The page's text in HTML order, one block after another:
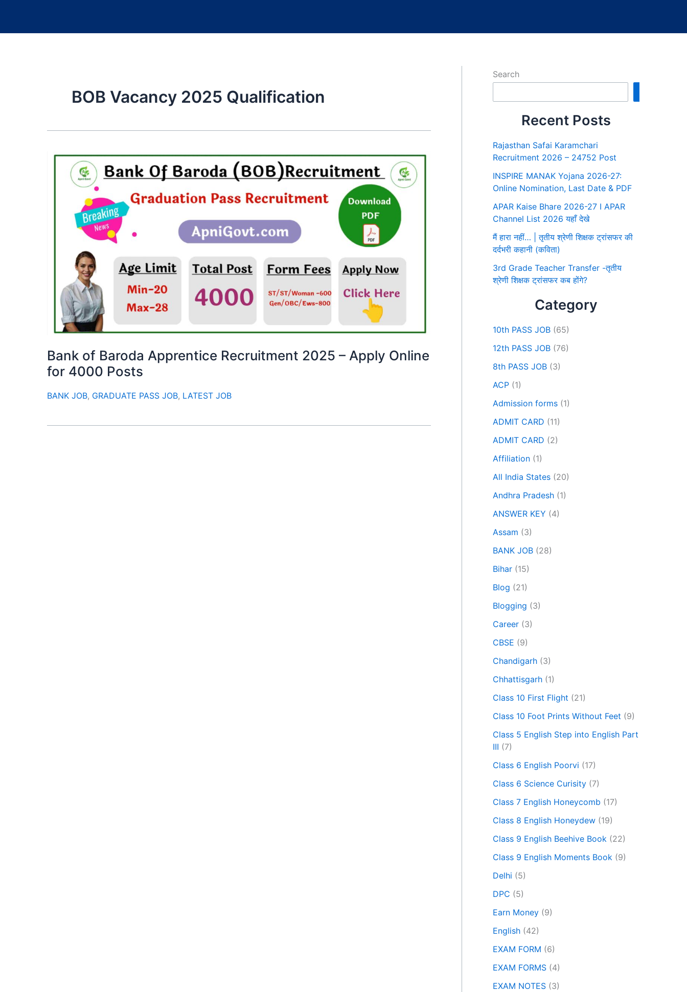
BOB Vacancy 2025 Qualification
Bank of Baroda Apprentice Recruitment 2025 – Apply Online
for 4000 Posts
BANK JOB, GRADUATE PASS JOB, LATEST JOB
Search
Recent Posts
Rajasthan Safai Karamchari
Recruitment 2026 – 24752 Post
INSPIRE MANAK Yojana 2026-27:
Online Nomination, Last Date & PDF
APAR Kaise Bhare 2026-27 I APAR
Channel List 2026 यहाँ देखे
मैं हारा नहीं… | तृतीय श्रेणी शिक्षक ट्रांसफर की
दर्दभरी कहानी (कविता)
3rd Grade Teacher Transfer -तृतीय
श्रेणी शिक्षक ट्रांसफर कब होंगे?
Category
10th PASS JOB (65)
12th PASS JOB (76)
8th PASS JOB (3)
ACP (1)
Admission forms (1)
ADMIT CARD (11)
ADMIT CARD (2)
Affiliation (1)
All India States (20)
Andhra Pradesh (1)
ANSWER KEY (4)
Assam (3)
BANK JOB (28)
Bihar (15)
Blog (21)
Blogging (3)
Career (3)
CBSE (9)
Chandigarh (3)
Chhattisgarh (1)
Class 10 First Flight (21)
Class 10 Foot Prints Without Feet (9)
Class 5 English Step into English Part
III (7)
Class 6 English Poorvi (17)
Class 6 Science Curisity (7)
Class 7 English Honeycomb (17)
Class 8 English Honeydew (19)
Class 9 English Beehive Book (22)
Class 9 English Moments Book (9)
Delhi (5)
DPC (5)
Earn Money (9)
English (42)
EXAM FORM (6)
EXAM FORMS (4)
EXAM NOTES (3)